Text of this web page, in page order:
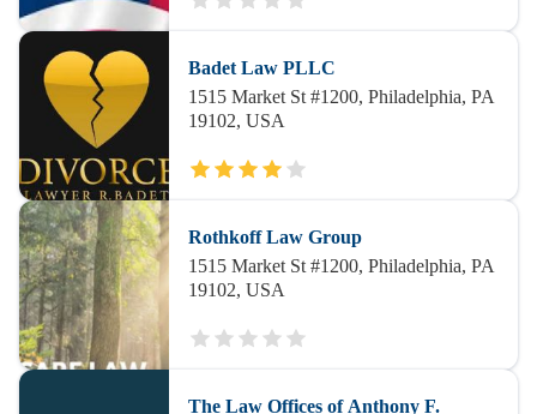
Badet Law PLLC
1515 Market St #1200, Philadelphia, PA
19102, USA
Rothkoff Law Group
1515 Market St #1200, Philadelphia, PA
19102, USA
The Law Offices of Anthony F.